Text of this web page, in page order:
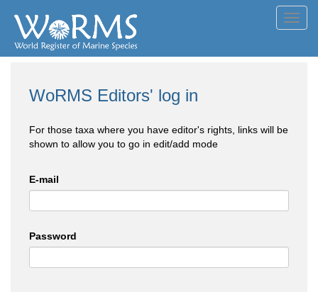
WoRMS Editors' log in
For those taxa where you have editor's rights, links will be
shown to allow you to go in edit/add mode
E-mail
Password